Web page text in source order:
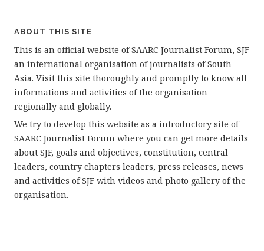
ABOUT THIS SITE
This is an official website of SAARC Journalist Forum, SJF
an international organisation of journalists of South
Asia. Visit this site thoroughly and promptly to know all
informations and activities of the organisation
regionally and globally.
We try to develop this website as a introductory site of
SAARC Journalist Forum where you can get more details
about SJF, goals and objectives, constitution, central
leaders, country chapters leaders, press releases, news
and activities of SJF with videos and photo gallery of the
organisation.